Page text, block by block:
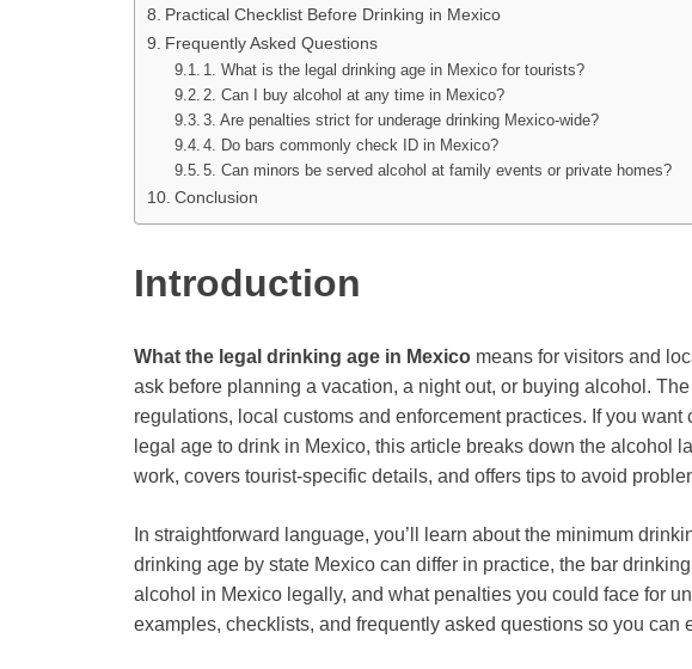
Practical Checklist Before Drinking in Mexico
Frequently Asked Questions
1. What is the legal drinking age in Mexico for tourists?
2. Can I buy alcohol at any time in Mexico?
3. Are penalties strict for underage drinking Mexico-wide?
4. Do bars commonly check ID in Mexico?
5. Can minors be served alcohol at family events or private homes?
Conclusion
Introduction
What the legal drinking age in Mexico means for visitors and
ask before planning a vacation, a night out, or buying alcohol.
regulations, local customs and enforcement practices. If you
legal age to drink in Mexico, this article breaks down the alcohol
work, covers tourist-specific details, and offers tips to avoid
In straightforward language, you’ll learn about the minimum
drinking age by state Mexico can differ in practice, the bar
alcohol in Mexico legally, and what penalties you could face for
examples, checklists, and frequently asked questions so you can